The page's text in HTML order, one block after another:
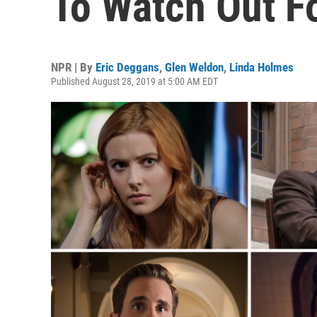
NPR | By Eric Deggans, Glen Weldon, Linda Holmes
Published August 28, 2019 at 5:00 AM EDT